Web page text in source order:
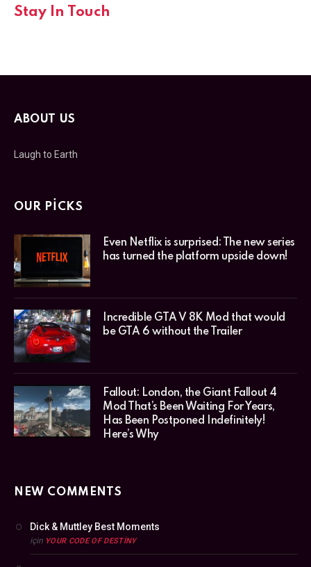
Stay In Touch
ABOUT US
Laugh to Earth
OUR PICKS
Even Netflix is surprised: The new series
has turned the platform upside down!
Incredible GTA V 8K Mod that would
be GTA 6 without the Trailer
Fallout: London, the Giant Fallout 4
Mod That’s Been Waiting For Years,
Has Been Postponed Indefinitely!
Here’s Why
NEW COMMENTS
Dick & Muttley Best Moments
için YOUR CODE OF DESTINY